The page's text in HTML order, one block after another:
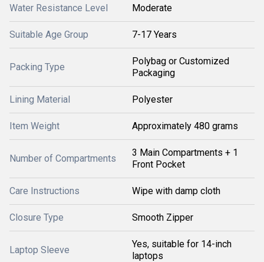
Water Resistance Level Moderate
Suitable Age Group 7-17 Years
Packing Type
Polybag or Customized
Packaging
Lining Material Polyester
Item Weight Approximately 480 grams
Number of Compartments
3 Main Compartments + 1
Front Pocket
Care Instructions Wipe with damp cloth
Closure Type Smooth Zipper
Laptop Sleeve
Yes, suitable for 14-inch
laptops